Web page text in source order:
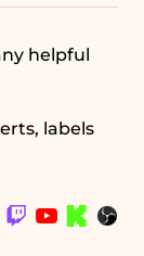
helpful
labels